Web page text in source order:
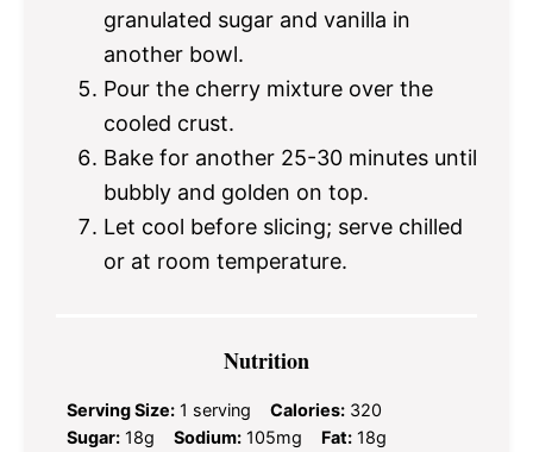
granulated sugar and vanilla in
another bowl.
Pour the cherry mixture over the
cooled crust.
Bake for another 25-30 minutes until
bubbly and golden on top.
Let cool before slicing; serve chilled
or at room temperature.
Nutrition
Serving Size: 1 serving Calories: 320
Sugar: 18g Sodium: 105mg Fat: 18g